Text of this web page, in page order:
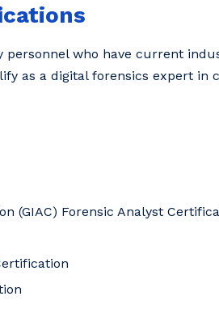
personnel who have current
as a digital forensics expert in
(GIAC) Forensic Analyst